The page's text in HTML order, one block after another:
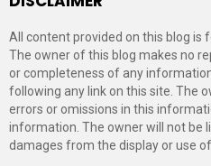
All content provided on this blog is
The owner of this blog makes no
or completeness of any
following any link on this site. The
errors or omissions in this
information. The owner will not be
damages from the display or use